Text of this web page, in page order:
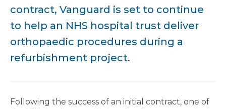
contract, Vanguard is set to continue
to help an NHS hospital trust deliver
orthopaedic procedures during a
refurbishment project.
Following the success of an initial contract, one of